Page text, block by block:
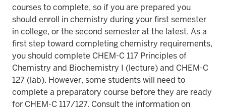
courses to complete, so if you are prepared you
should enroll in chemistry during your first semester
in college, or the second semester at the latest. As a
first step toward completing chemistry requirements,
you should complete CHEM-C 117 Principles of
Chemistry and Biochemistry I (lecture) and CHEM-C
127 (lab). However, some students will need to
complete a preparatory course before they are ready
for CHEM-C 117/127. Consult the information on